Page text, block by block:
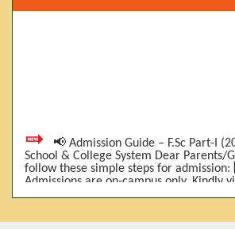
📢 Admission Guide – F.Sc Part-I
School & College System Dear Parents/
follow these simple steps for admission:
Admissions are on-campus only. Kindly